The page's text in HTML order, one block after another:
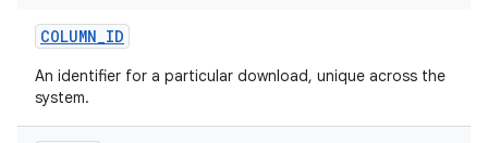
COLUMN_ID
An identifier for a particular download, unique across the
system.